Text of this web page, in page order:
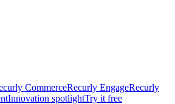
CommerceRecurly EngageRecurly
Innovation spotlightTry it free